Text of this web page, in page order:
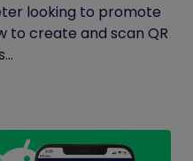
looking to promote
to create and scan QR